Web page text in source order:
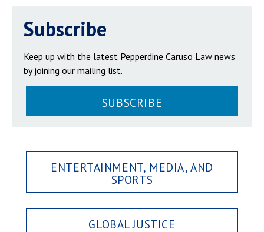
Subscribe
Keep up with the latest Pepperdine Caruso Law news
by joining our mailing list.
SUBSCRIBE
ENTERTAINMENT, MEDIA, AND
SPORTS
GLOBAL JUSTICE